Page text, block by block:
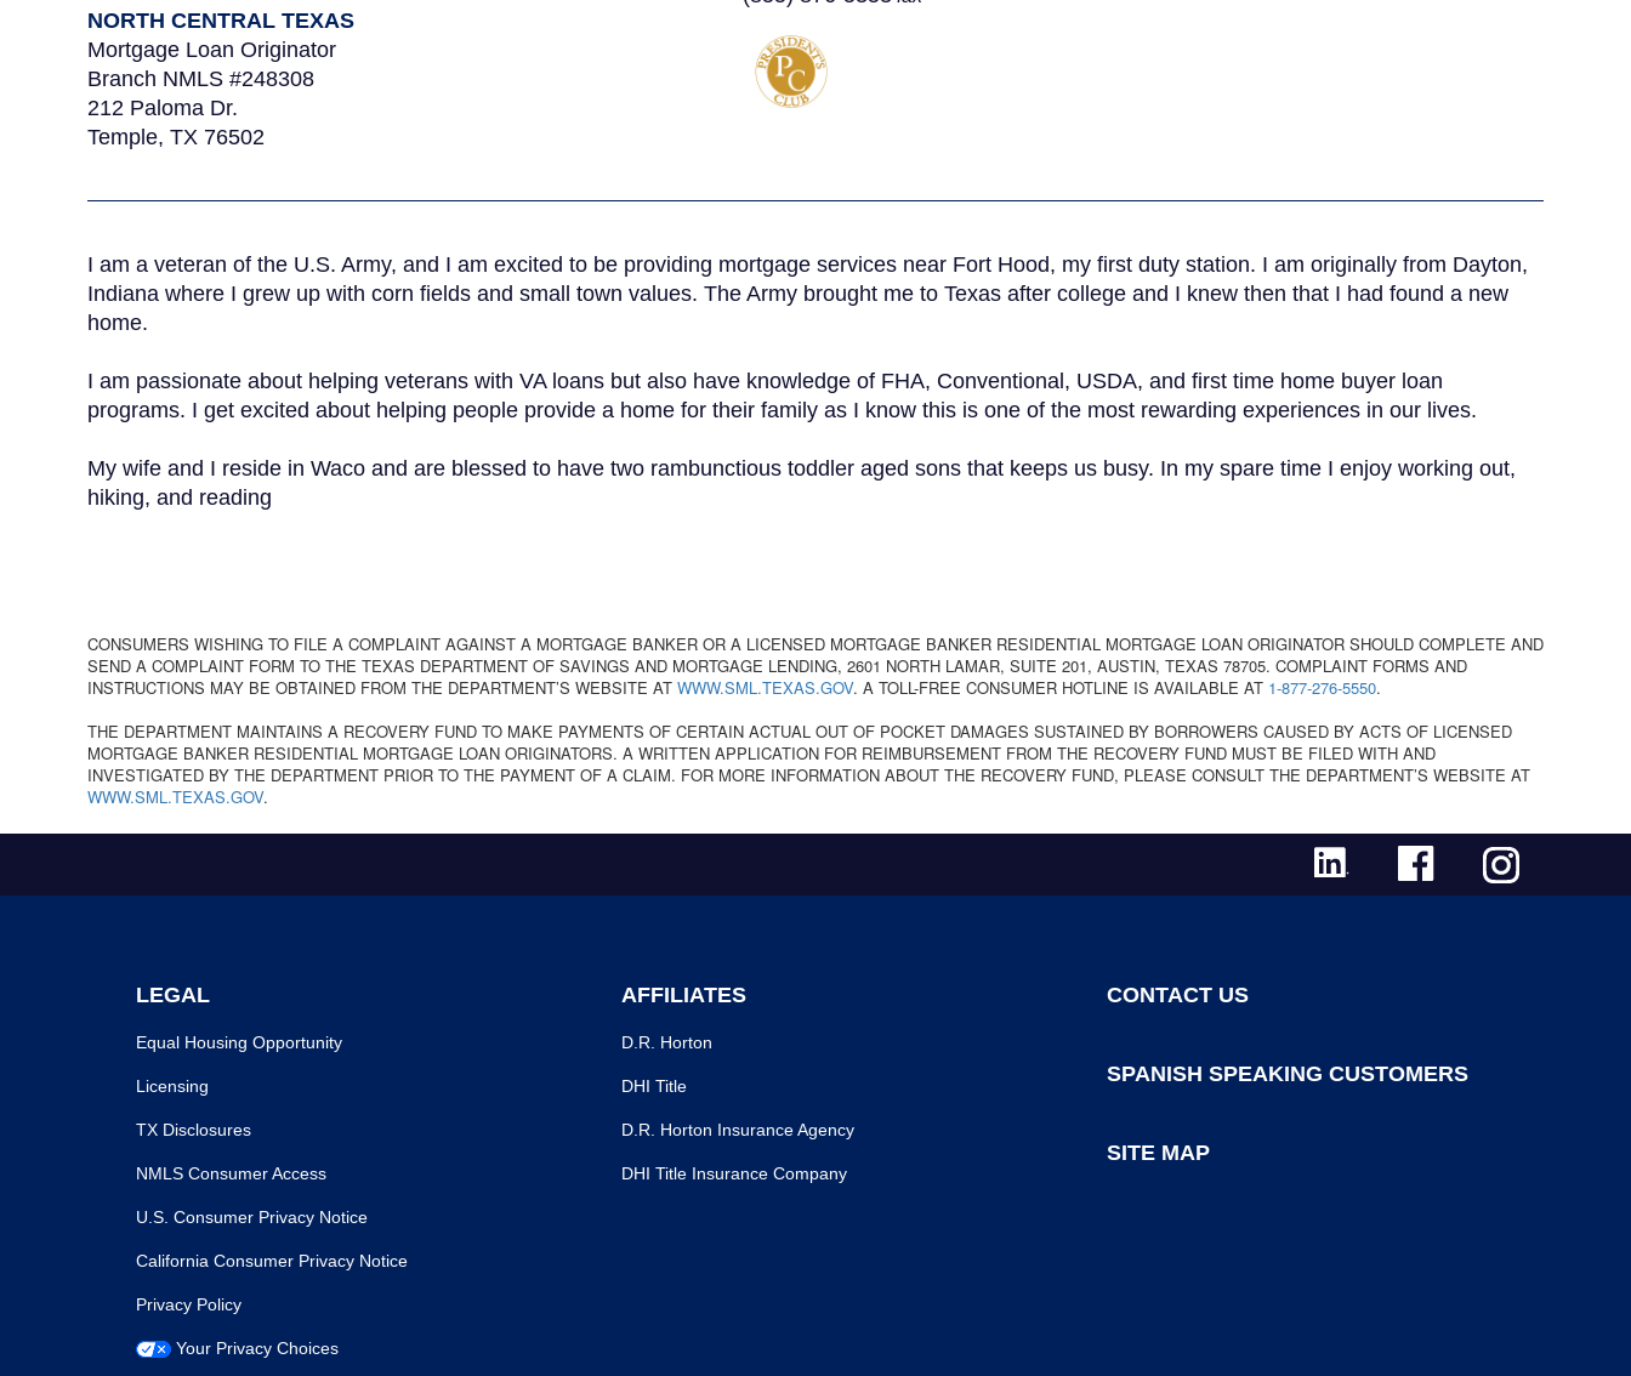
NORTH CENTRAL TEXAS
Mortgage Loan Originator
Branch NMLS #248308
212 Paloma Dr.
Temple, TX 76502
I am a veteran of the U.S. Army, and I am excited to be providing mortgage services near Fort Hood, my first duty station. I am originally from Dayton,
Indiana where I grew up with corn fields and small town values. The Army brought me to Texas after college and I knew then that I had found a new
home.
I am passionate about helping veterans with VA loans but also have knowledge of FHA, Conventional, USDA, and first time home buyer loan
programs. I get excited about helping people provide a home for their family as I know this is one of the most rewarding experiences in our lives.
My wife and I reside in Waco and are blessed to have two rambunctious toddler aged sons that keeps us busy. In my spare time I enjoy working out,
hiking, and reading
CONSUMERS WISHING TO FILE A COMPLAINT AGAINST A MORTGAGE BANKER OR A LICENSED MORTGAGE BANKER RESIDENTIAL MORTGAGE LOAN ORIGINATOR SHOULD COMPLETE AND
SEND A COMPLAINT FORM TO THE TEXAS DEPARTMENT OF SAVINGS AND MORTGAGE LENDING, 2601 NORTH LAMAR, SUITE 201, AUSTIN, TEXAS 78705. COMPLAINT FORMS AND
INSTRUCTIONS MAY BE OBTAINED FROM THE DEPARTMENT’S WEBSITE AT WWW.SML.TEXAS.GOV. A TOLL-FREE CONSUMER HOTLINE IS AVAILABLE AT 1-877-276-5550.
THE DEPARTMENT MAINTAINS A RECOVERY FUND TO MAKE PAYMENTS OF CERTAIN ACTUAL OUT OF POCKET DAMAGES SUSTAINED BY BORROWERS CAUSED BY ACTS OF LICENSED
MORTGAGE BANKER RESIDENTIAL MORTGAGE LOAN ORIGINATORS. A WRITTEN APPLICATION FOR REIMBURSEMENT FROM THE RECOVERY FUND MUST BE FILED WITH AND
INVESTIGATED BY THE DEPARTMENT PRIOR TO THE PAYMENT OF A CLAIM. FOR MORE INFORMATION ABOUT THE RECOVERY FUND, PLEASE CONSULT THE DEPARTMENT’S WEBSITE AT
WWW.SML.TEXAS.GOV.
LEGAL
Equal Housing Opportunity
Licensing
TX Disclosures
NMLS Consumer Access
U.S. Consumer Privacy Notice
California Consumer Privacy Notice
Privacy Policy
Your Privacy Choices
AFFILIATES
D.R. Horton
DHI Title
D.R. Horton Insurance Agency
DHI Title Insurance Company
CONTACT US
SPANISH SPEAKING CUSTOMERS
SITE MAP